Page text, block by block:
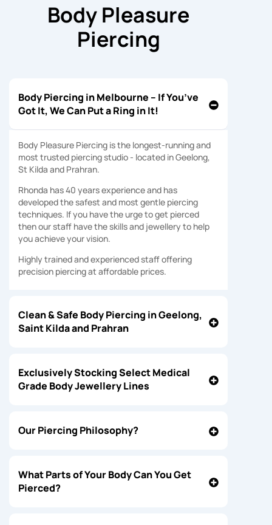
Body Pleasure
Piercing
Body Piercing in Melbourne – If You’ve
Got It, We Can Put a Ring in It!
Body Pleasure Piercing is the longest-running and
most trusted piercing studio - located in Geelong,
St Kilda and Prahran.
Rhonda has 40 years experience and has
developed the safest and most gentle piercing
techniques. If you have the urge to get pierced
then our staff have the skills and jewellery to help
you achieve your vision.
Highly trained and experienced staff offering
precision piercing at affordable prices.
Clean & Safe Body Piercing in Geelong,
Saint Kilda and Prahran
Exclusively Stocking Select Medical
Grade Body Jewellery Lines
Our Piercing Philosophy?
What Parts of Your Body Can You Get
Pierced?